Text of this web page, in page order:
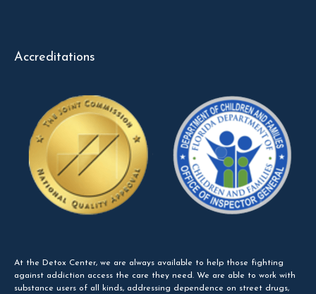
Accreditations
At the Detox Center, we are always available to help those fighting
against addiction access the care they need. We are able to work with
substance users of all kinds, addressing dependence on street drugs,